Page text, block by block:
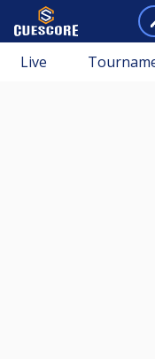
Live